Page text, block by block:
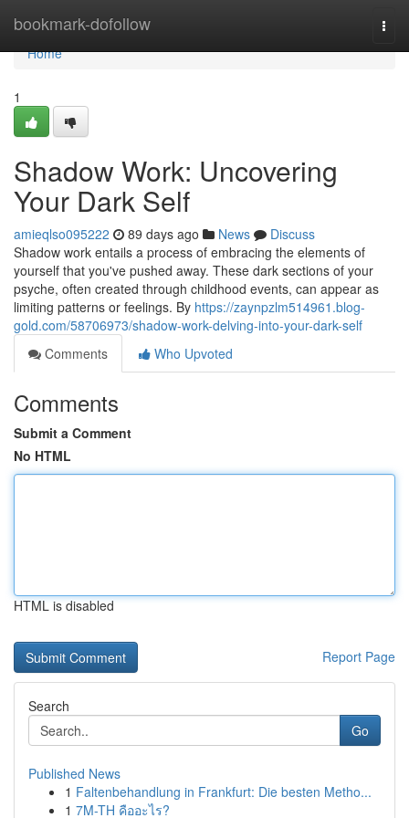
bookmark-dofollow
Home
Home
1
Shadow Work: Uncovering
Your Dark Self
amieqlso095222 89 days ago News
Discuss
Shadow work entails a process of embracing the elements of
yourself that you've pushed away. These dark sections of your
psyche, often created through childhood events, can appear as
limiting patterns or feelings. By https://zaynpzlm514961.blog-
gold.com/58706973/shadow-work-delving-into-your-dark-self
Comments
Who Upvoted
Comments
Submit a Comment
No HTML
HTML is disabled
Report Page
Search
Go
Published News
1 Faltenbehandlung in Frankfurt: Die besten Metho...
1 7M-TH คืออะไร?